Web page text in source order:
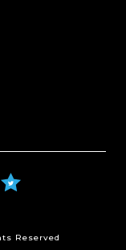
Reserved